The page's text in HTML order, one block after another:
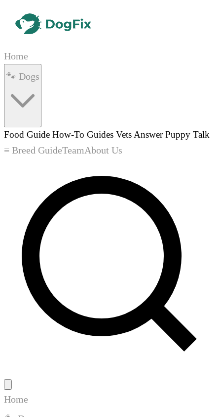
Home
Food Guide How-To Guides Vets AnswerPuppy Talk
≡ Breed GuideTeamAbout Us
Home